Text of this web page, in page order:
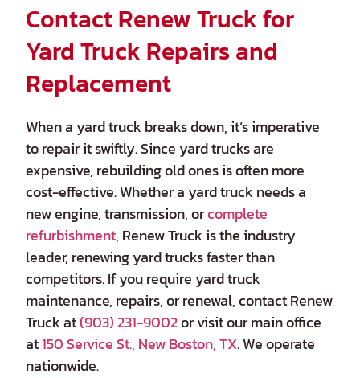
Contact Renew Truck for
Yard Truck Repairs and
Replacement
When a yard truck breaks down, it’s imperative
to repair it swiftly. Since yard trucks are
expensive, rebuilding old ones is often more
cost-effective. Whether a yard truck needs a
new engine, transmission, orcomplete
refurbishment, Renew Truck is the industry
leader, renewing yard trucks faster than
competitors. If you require yard truck
maintenance, repairs, or renewal, contact Renew
Truck at(903) 231-9002or visit our main office
at150 Service St., New Boston, TX. We operate
nationwide.